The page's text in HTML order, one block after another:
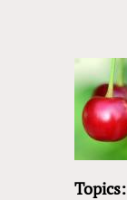
Topics: